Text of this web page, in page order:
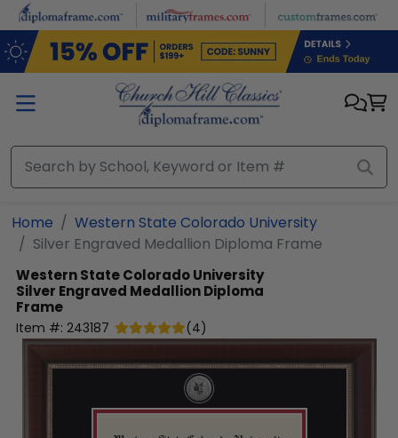
Skip to main content
Home
Western State Colorado University
Silver Engraved Medallion Diploma Frame
Western State Colorado University
Silver Engraved Medallion Diploma
Frame
Item #: 243187 (4)